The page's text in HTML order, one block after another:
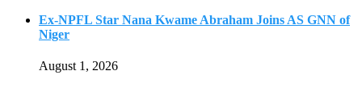
Ex-NPFL Star Nana Kwame Abraham Joins AS GNN of
Niger
August 1, 2026